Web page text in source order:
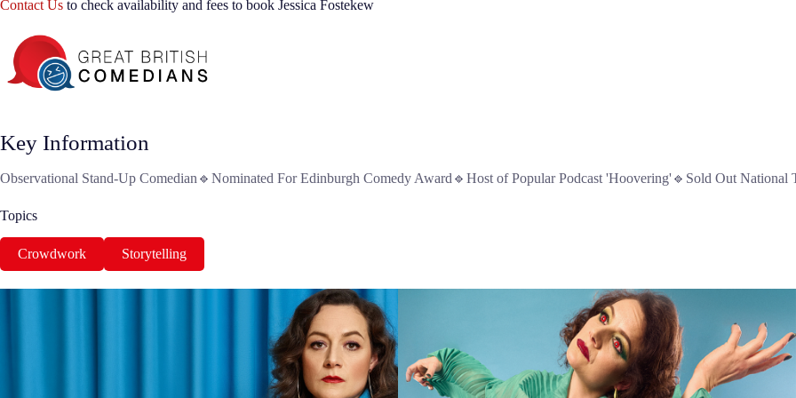
Contact Us to check availability and fees to book Jessica Fostekew
Key Information
Observational Stand-Up Comedian🔹Nominated For Edinburgh Comedy Award🔹Host of Popular Podcast 'Hoovering'🔹Sold Out National
Topics
Crowdwork Storytelling